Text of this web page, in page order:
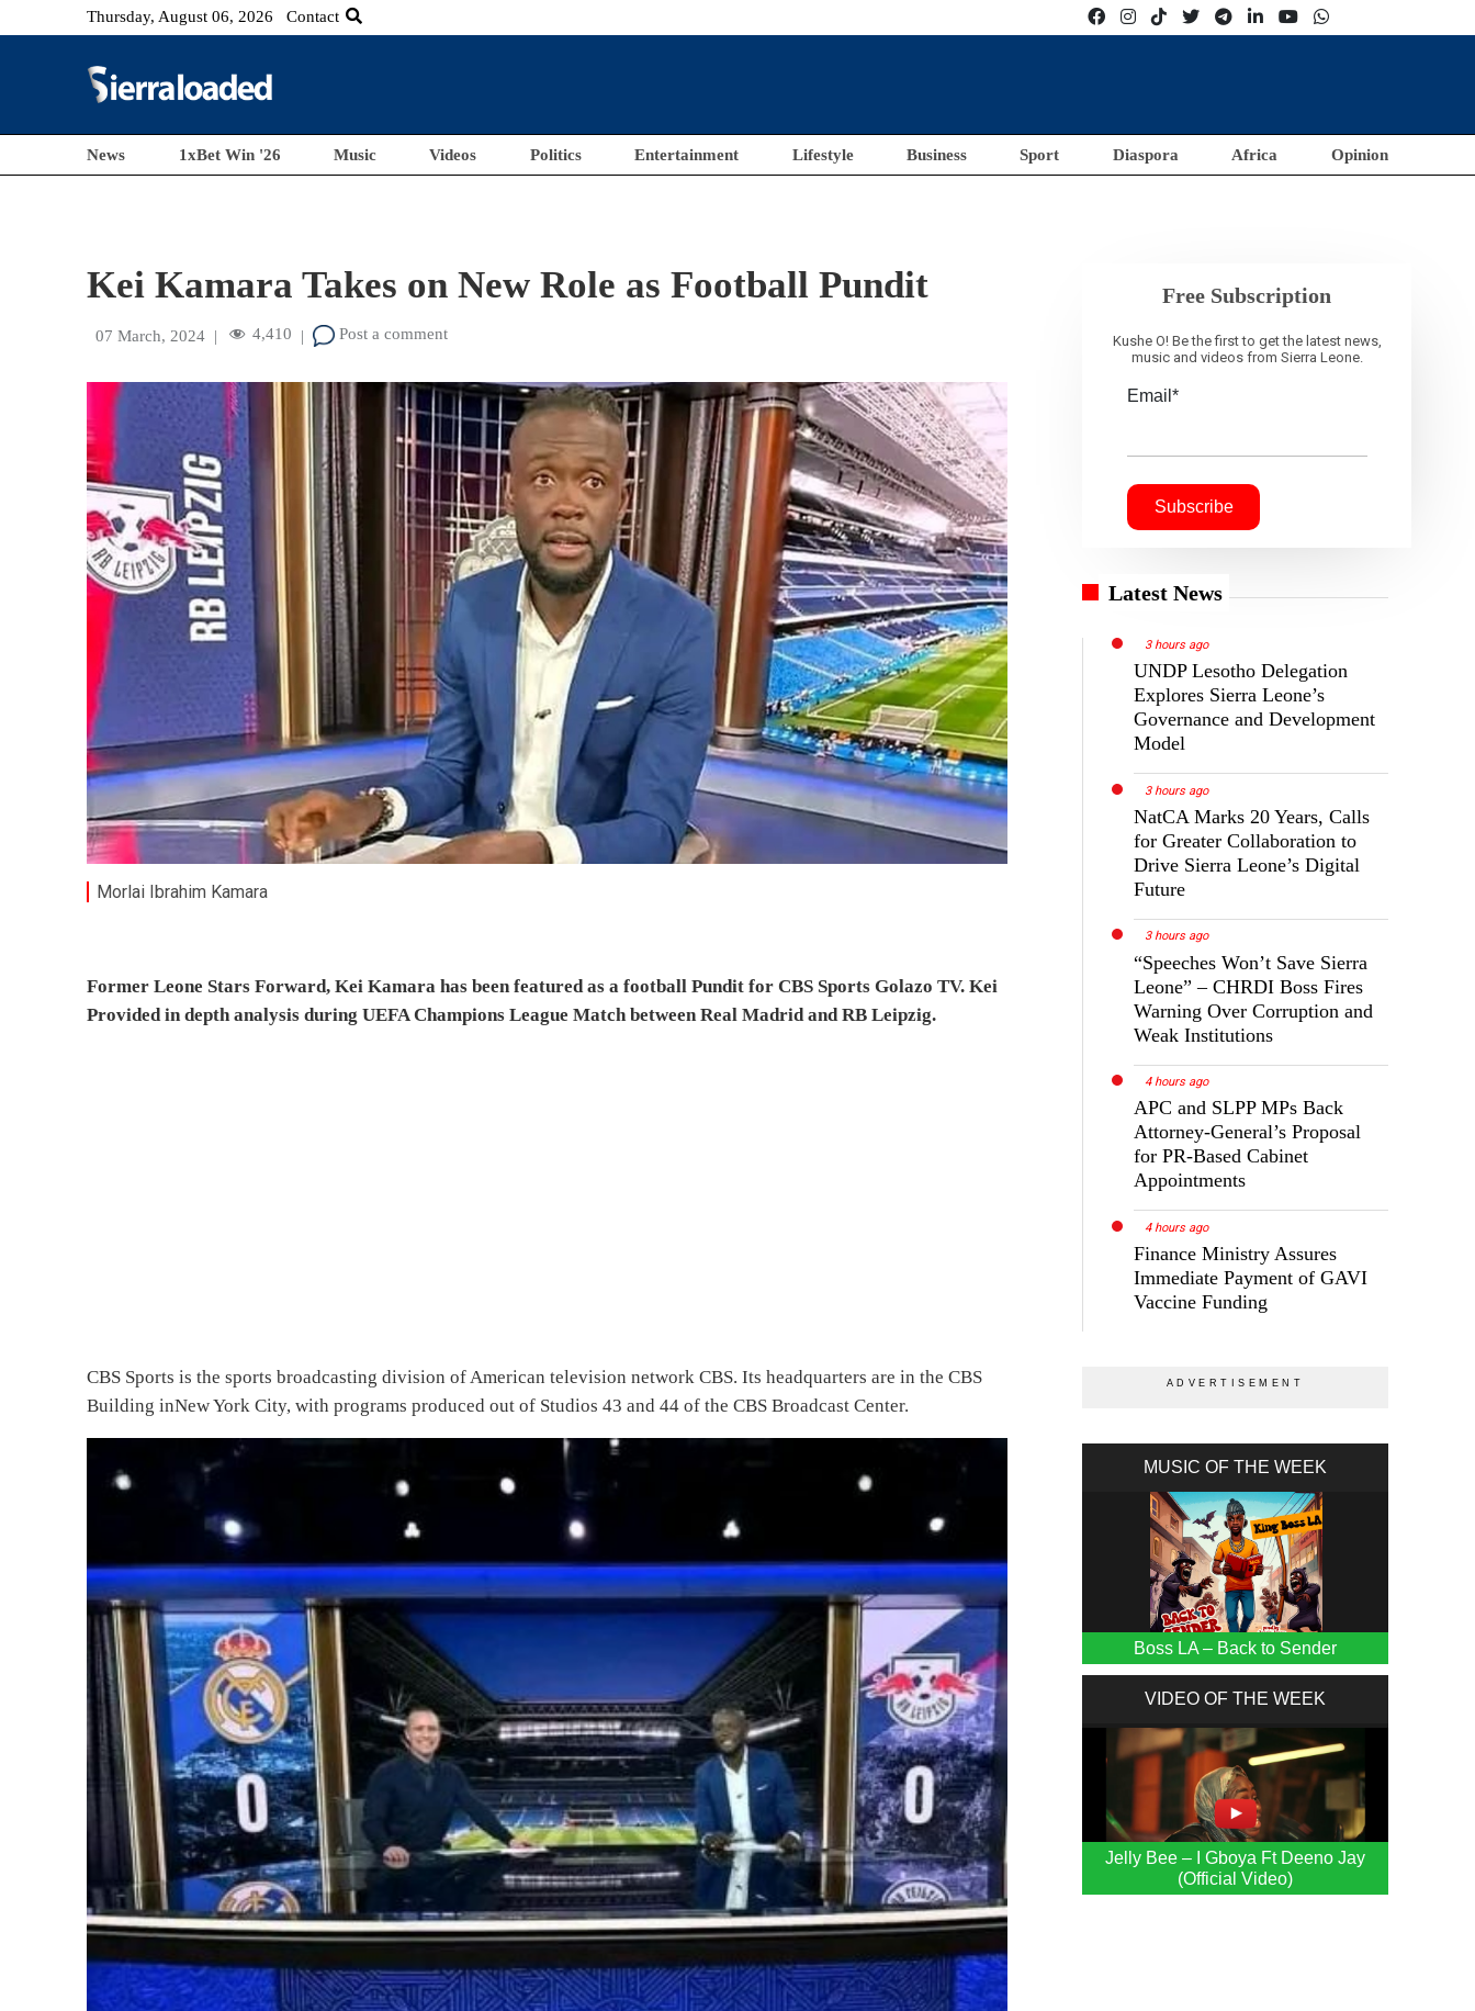
Thursday, August 06, 2026 Contact
News 1xBet Win '26 Music Videos Politics Entertainment Lifestyle Business Sport Diaspora Africa Opinion
Kei Kamara Takes on New Role as Football Pundit
07 March, 2024 | 4,410 | Post a comment
Morlai Ibrahim Kamara
Former Leone Stars Forward, Kei Kamara has been featured as a football Pundit for CBS Sports Golazo TV. Kei
Provided in depth analysis during UEFA Champions League Match between Real Madrid and RB Leipzig.
CBS Sports is the sports broadcasting division of American television network CBS. Its headquarters are in the CBS
Building inNew York City, with programs produced out of Studios 43 and 44 of the CBS Broadcast Center.
Free Subscription
Kushe O! Be the first to get the latest news,
music and videos from Sierra Leone.
Email*
Latest News
3 hours ago
UNDP Lesotho Delegation
Explores Sierra Leone’s
Governance and Development
Model
3 hours ago
NatCA Marks 20 Years, Calls
for Greater Collaboration to
Drive Sierra Leone’s Digital
Future
3 hours ago
“Speeches Won’t Save Sierra
Leone” – CHRDI Boss Fires
Warning Over Corruption and
Weak Institutions
4 hours ago
APC and SLPP MPs Back
Attorney-General’s Proposal
for PR-Based Cabinet
Appointments
4 hours ago
Finance Ministry Assures
Immediate Payment of GAVI
Vaccine Funding
MUSIC OF THE WEEK
Boss LA – Back to Sender
VIDEO OF THE WEEK
Jelly Bee – I Gboya Ft Deeno Jay
(Official Video)